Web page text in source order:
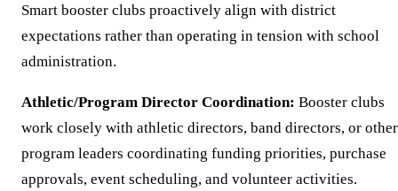
Smart booster clubs proactively align with district
expectations rather than operating in tension with school
administration.
Athletic/Program Director Coordination: Booster clubs
work closely with athletic directors, band directors, or other
program leaders coordinating funding priorities, purchase
approvals, event scheduling, and volunteer activities.